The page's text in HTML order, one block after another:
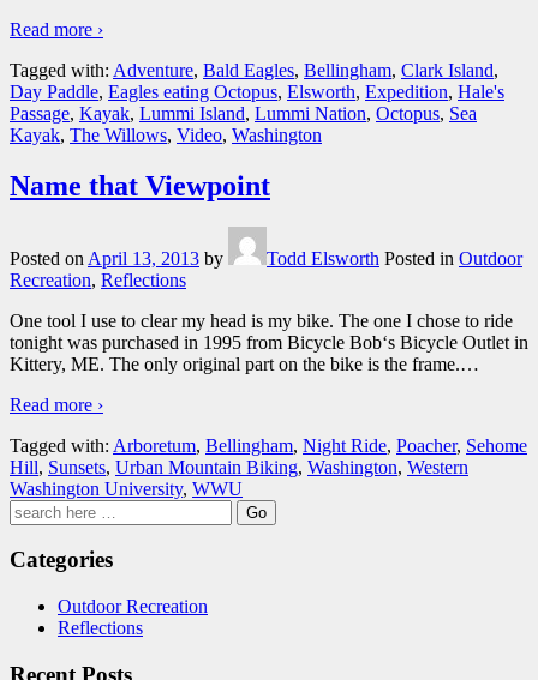
Read more ›
Tagged with: Adventure, Bald Eagles, Bellingham, Clark Island,
Day Paddle, Eagles eating Octopus, Elsworth, Expedition, Hale's
Passage, Kayak, Lummi Island, Lummi Nation, Octopus, Sea
Kayak, The Willows, Video, Washington
Name that Viewpoint
Posted on April 13, 2013 by Todd Elsworth Posted in Outdoor
Recreation, Reflections
One tool I use to clear my head is my bike. The one I chose to ride
tonight was purchased in 1995 from Bicycle Bob‘s Bicycle Outlet in
Kittery, ME. The only original part on the bike is the frame.…
Read more ›
Tagged with: Arboretum, Bellingham, Night Ride, Poacher, Sehome
Hill, Sunsets, Urban Mountain Biking, Washington, Western
Washington University, WWU
Search
for:
Categories
Outdoor Recreation
Reflections
Recent Posts